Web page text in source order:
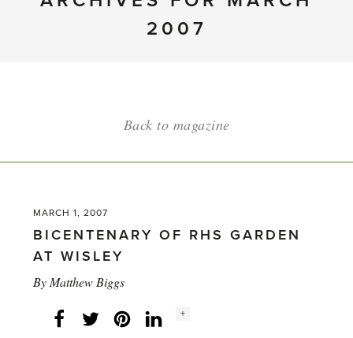
2007
Back to magazine
MARCH 1, 2007
BICENTENARY OF RHS GARDEN
AT WISLEY
By Matthew Biggs
Facebook
Twitter LinkedInInstagram
Social
+